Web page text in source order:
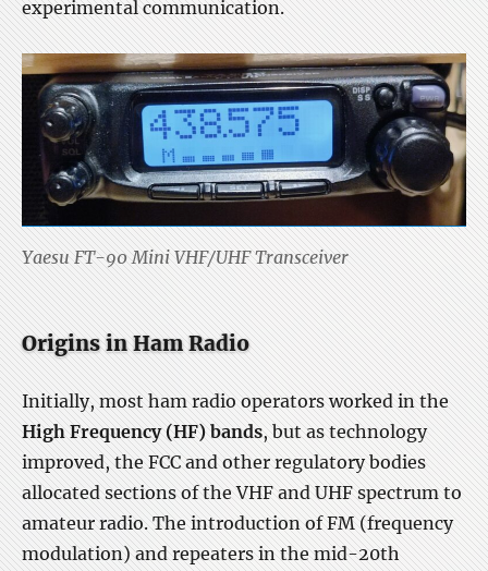
experimental communication.
Yaesu FT-90 Mini VHF/UHF Transceiver
Origins in Ham Radio
Initially, most ham radio operators worked in the
High Frequency (HF) bands, but as technology
improved, the FCC and other regulatory bodies
allocated sections of the VHF and UHF spectrum to
amateur radio. The introduction of FM (frequency
modulation) and repeaters in the mid-20th